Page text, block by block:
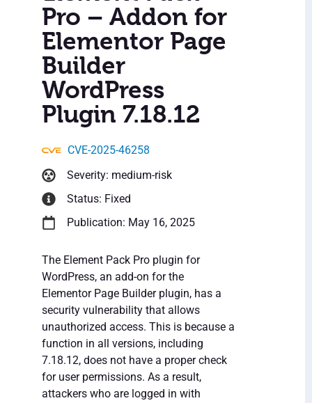
Pro – Addon for
Elementor Page
Builder
WordPress
Plugin 7.18.12
CVE-2025-46258
Severity: medium-risk
Status: Fixed
Publication: May 16, 2025
The Element Pack Pro plugin for
WordPress, an add-on for the
Elementor Page Builder plugin, has a
security vulnerability that allows
unauthorized access. This is because a
function in all versions, including
7.18.12, does not have a proper check
for user permissions. As a result,
attackers who are logged in with